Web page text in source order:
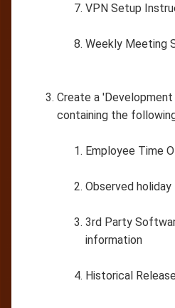
VPN Setup
Weekly Meeting
Create a
containing the
Employee Time
Observed holiday
3rd Party
information
Historical